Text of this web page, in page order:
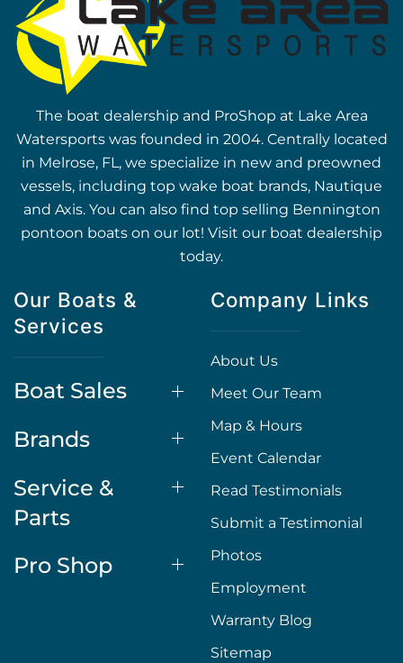
The boat dealership and ProShop at Lake Area
Watersports was founded in 2004. Centrally located
in Melrose, FL, we specialize in new and preowned
vessels, including top wake boat brands, Nautique
and Axis. You can also find top selling Bennington
pontoon boats on our lot! Visit our boat dealership
today.
Our Boats &
Services
Boat Sales
Brands
Service &
Parts
Pro Shop
Company Links
About Us
Meet Our Team
Map & Hours
Event Calendar
Read Testimonials
Submit a Testimonial
Photos
Employment
Warranty Blog
Sitemap